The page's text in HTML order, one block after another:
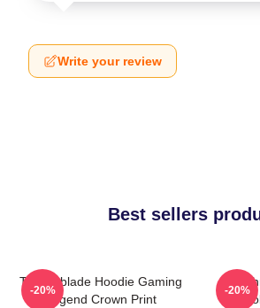
Write your review
Best sellers
Technoblade Hoodie Gaming
Legend Crown Print
-20% -20%